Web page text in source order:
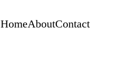
HomeAboutContact